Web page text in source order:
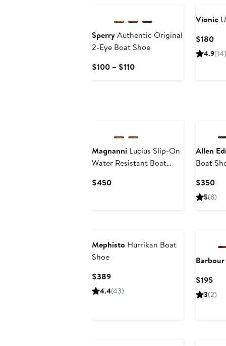
SperryAuthentic Original
2-Eye Boat Shoe
$100 – $110Current
Vionic
$180
4.9(14)
Magnanni Lucius Slip-On
Water Resistant Boat
$450Current
Allen
Boat
$350
5(8)
Mephisto Hurrikan Boat
Shoe
$389Current
Price
4.4(43)
Barbour
$195
3(2)